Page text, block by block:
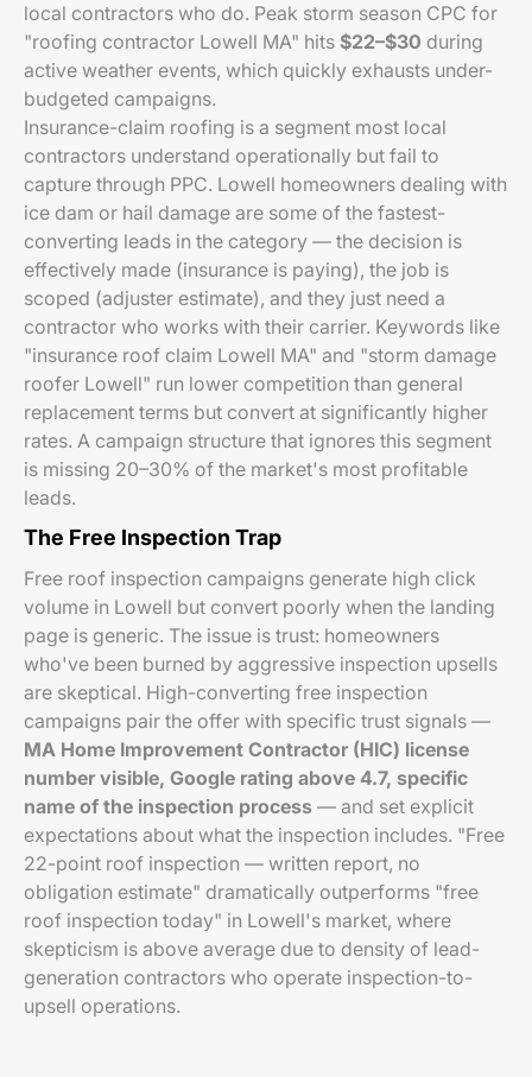
local contractors who do. Peak storm season CPC for
"roofing contractor Lowell MA" hits $22–$30 during
active weather events, which quickly exhausts under-
budgeted campaigns.
Insurance-claim roofing is a segment most local
contractors understand operationally but fail to
capture through PPC. Lowell homeowners dealing with
ice dam or hail damage are some of the fastest-
converting leads in the category — the decision is
effectively made (insurance is paying), the job is
scoped (adjuster estimate), and they just need a
contractor who works with their carrier. Keywords like
"insurance roof claim Lowell MA" and "storm damage
roofer Lowell" run lower competition than general
replacement terms but convert at significantly higher
rates. A campaign structure that ignores this segment
is missing 20–30% of the market's most profitable
leads.
The Free Inspection Trap
Free roof inspection campaigns generate high click
volume in Lowell but convert poorly when the landing
page is generic. The issue is trust: homeowners
who've been burned by aggressive inspection upsells
are skeptical. High-converting free inspection
campaigns pair the offer with specific trust signals —
MA Home Improvement Contractor (HIC) license
number visible, Google rating above 4.7, specific
name of the inspection process — and set explicit
expectations about what the inspection includes. "Free
22-point roof inspection — written report, no
obligation estimate" dramatically outperforms "free
roof inspection today" in Lowell's market, where
skepticism is above average due to density of lead-
generation contractors who operate inspection-to-
upsell operations.